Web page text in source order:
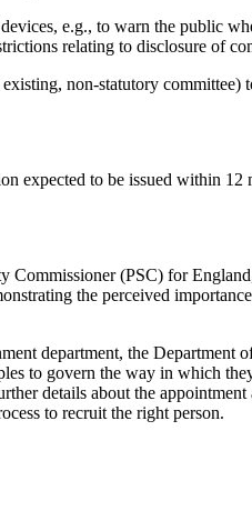
e.g., to warn the public
relating to disclosure of
non-statutory
expected to be issued within
(PSC) for
the perceived
department, the
to govern the way in which
details about the
to recruit the right person.